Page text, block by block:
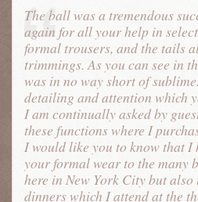
The ball was a tremendous
again for all your help in
formal trousers, and the tails
trimmings. As you can see in
was in no way short of
detailing and attention which
I am continually asked by
these functions where I
I would like you to know that I
your formal wear to the many
here in New York City but
dinners which I attend at the